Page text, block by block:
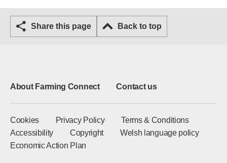
Share this page Back to top
About Farming Connect Contact us
Cookies Privacy Policy
Terms & Conditions
Accessibility
Copyright
Welsh language policy
Economic Action Plan